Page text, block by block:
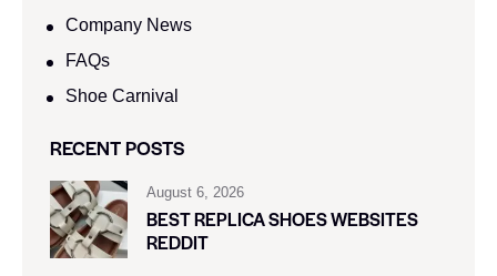
Company News
FAQs
Shoe Carnival​
RECENT POSTS
August 6, 2026
BEST REPLICA SHOES WEBSITES
REDDIT